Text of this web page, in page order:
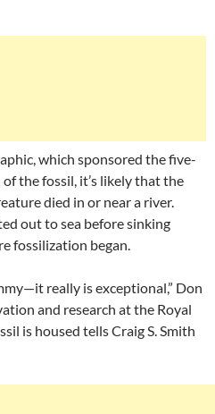
which sponsored the five-
the fossil, it’s likely that the
died in or near a river.
out to sea before sinking
fossilization began.
really is exceptional,” Don
and research at the Royal
is housed tells Craig S. Smith